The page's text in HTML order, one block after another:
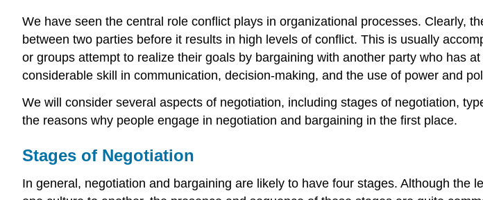
We have seen the central role conflict plays in organizational processes. Clearly,
between two parties before it results in high levels of conflict. This is usually
or groups attempt to realize their goals by bargaining with another party who has
considerable skill in communication, decision-making, and the use of power and
We will consider several aspects of negotiation, including stages of negotiation,
the reasons why people engage in negotiation and bargaining in the first place.
Stages of Negotiation
In general, negotiation and bargaining are likely to have four stages. Although